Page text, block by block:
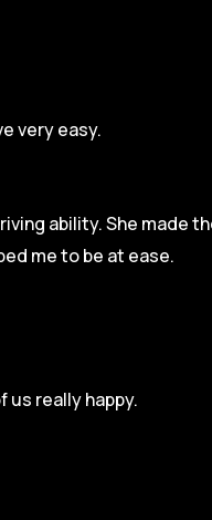
very easy.
ability. She made
me to be at ease.
us really happy.